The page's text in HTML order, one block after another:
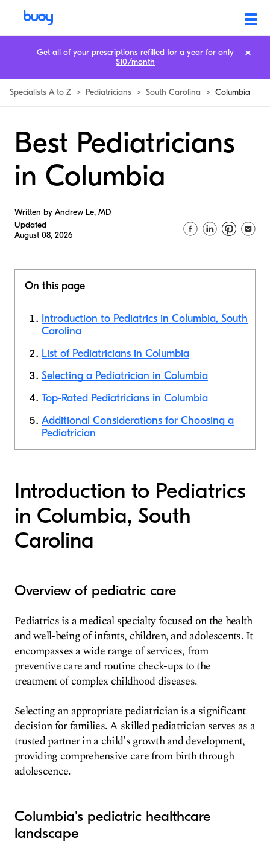
Specialists A to Z > Pediatricians > South Carolina > Columbia
Best Pediatricians
in Columbia
Written by Andrew Le, MD
Updated
August 08, 2026
On this page
Introduction to Pediatrics in Columbia, South
Carolina
List of Pediatricians in Columbia
Selecting a Pediatrician in Columbia
Top-Rated Pediatricians in Columbia
Additional Considerations for Choosing a
Pediatrician
Introduction to Pediatrics
in Columbia, South
Carolina
Overview of pediatric care
Pediatrics is a medical specialty focused on the health
and well-being of infants, children, and adolescents. It
encompasses a wide range of services, from
preventive care and routine check-ups to the
treatment of complex childhood diseases.
Selecting an appropriate pediatrician is a significant
decision for families. A skilled pediatrician serves as a
trusted partner in a child's growth and development,
providing comprehensive care from birth through
adolescence.
Columbia's pediatric healthcare
landscape
Get all of your prescriptions refilled for a year for only
$10/month